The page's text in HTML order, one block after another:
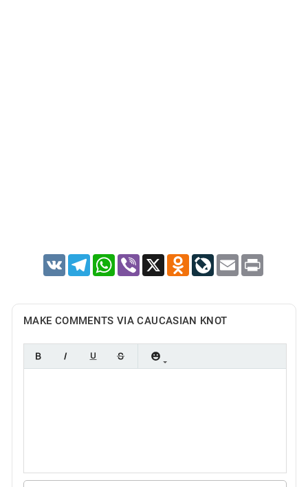
VK TelegramWhatsApp
Viber X Odnoklassniki
LiveJournal
Email Print
MAKE COMMENTS VIA CAUCASIAN KNOT